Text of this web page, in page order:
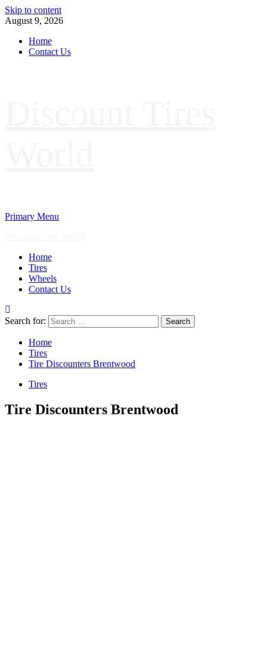
Skip to content
August 9, 2026
Home
Contact Us
Primary Menu
Home
Tires
Wheels
Contact Us
Search for:
Home
Tires
Tire Discounters Brentwood
Tires
Tire Discounters Brentwood